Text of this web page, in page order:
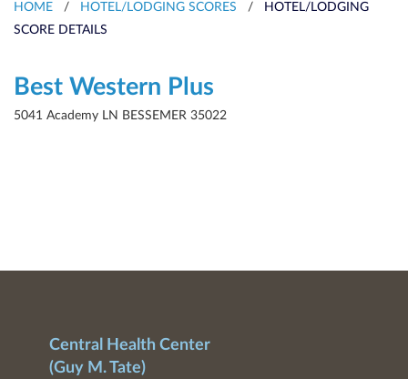
HOME / HOTEL/LODGING SCORES /
HOTEL/LODGING
SCORE DETAILS
Best Western Plus
5041 Academy LN BESSEMER 35022
Central Health Center
(Guy M. Tate)